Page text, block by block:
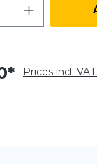
Prices incl.